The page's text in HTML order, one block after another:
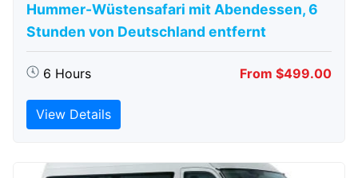
Hummer-Wüstensafari mit Abendessen, 6
Stunden von Deutschland entfernt
6 Hours From $499.00
View Details